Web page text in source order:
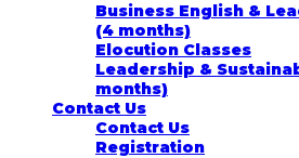
Business English &
(4 months)
Elocution Classes
Leadership &
months)
Contact Us
Contact Us
Registration